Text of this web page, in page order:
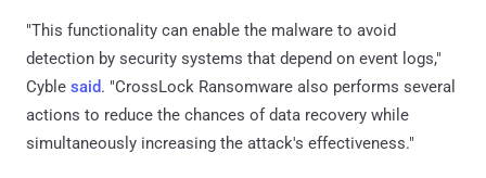
"This functionality can enable the malware to avoid
detection by security systems that depend on event logs,"
Cyble said. "CrossLock Ransomware also performs several
actions to reduce the chances of data recovery while
simultaneously increasing the attack's effectiveness."